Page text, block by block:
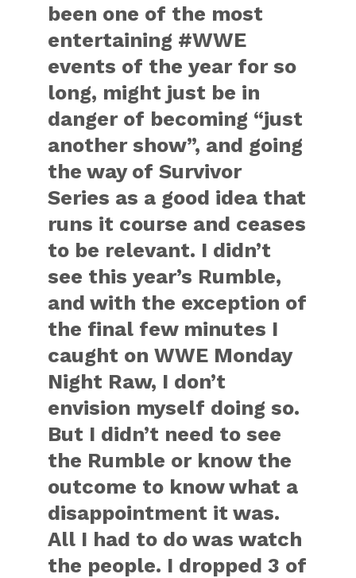
been one of the most
entertaining #WWE
events of the year for so
long, might just be in
danger of becoming “just
another show”, and going
the way of Survivor
Series as a good idea that
runs it course and ceases
to be relevant. I didn’t
see this year’s Rumble,
and with the exception of
the final few minutes I
caught on WWE Monday
Night Raw, I don’t
envision myself doing so.
But I didn’t need to see
the Rumble or know the
outcome to know what a
disappointment it was.
All I had to do was watch
the people. I dropped 3 of